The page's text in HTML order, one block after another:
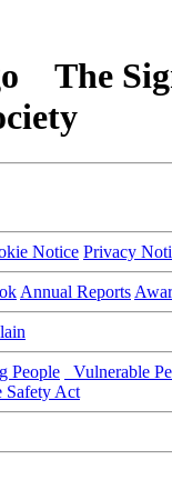
The
Notice Privacy
Annual Reports
People Vulnerable
Safety Act